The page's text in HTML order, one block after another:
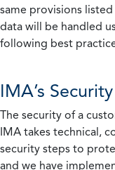
same provisions
data will be handled
following best
IMA’s
The security of a
IMA takes technical,
security steps to
and we have